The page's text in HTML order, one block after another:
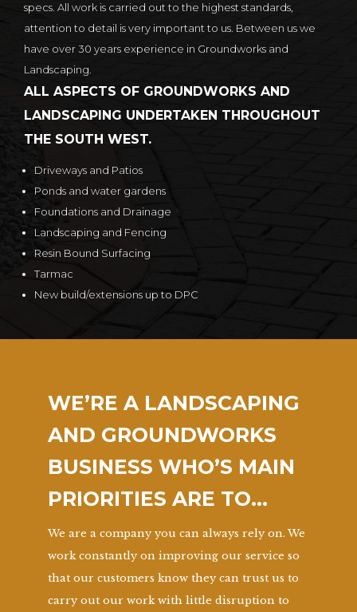
specs. All work is carried out to the highest standards,
attention to detail is very important to us. Between us we
have over 30 years experience in Groundworks and
Landscaping.
ALL ASPECTS OF GROUNDWORKS AND
LANDSCAPING UNDERTAKEN THROUGHOUT
THE SOUTH WEST.
Driveways and Patios
Ponds and water gardens
Foundations and Drainage
Landscaping and Fencing
Resin Bound Surfacing
Tarmac
New build/extensions up to DPC
WE’RE A LANDSCAPING
AND GROUNDWORKS
BUSINESS WHO’S MAIN
PRIORITIES ARE TO…
We are a company you can always rely on. We
work constantly on improving our service so
that our customers know they can trust us to
carry out our work with little disruption to